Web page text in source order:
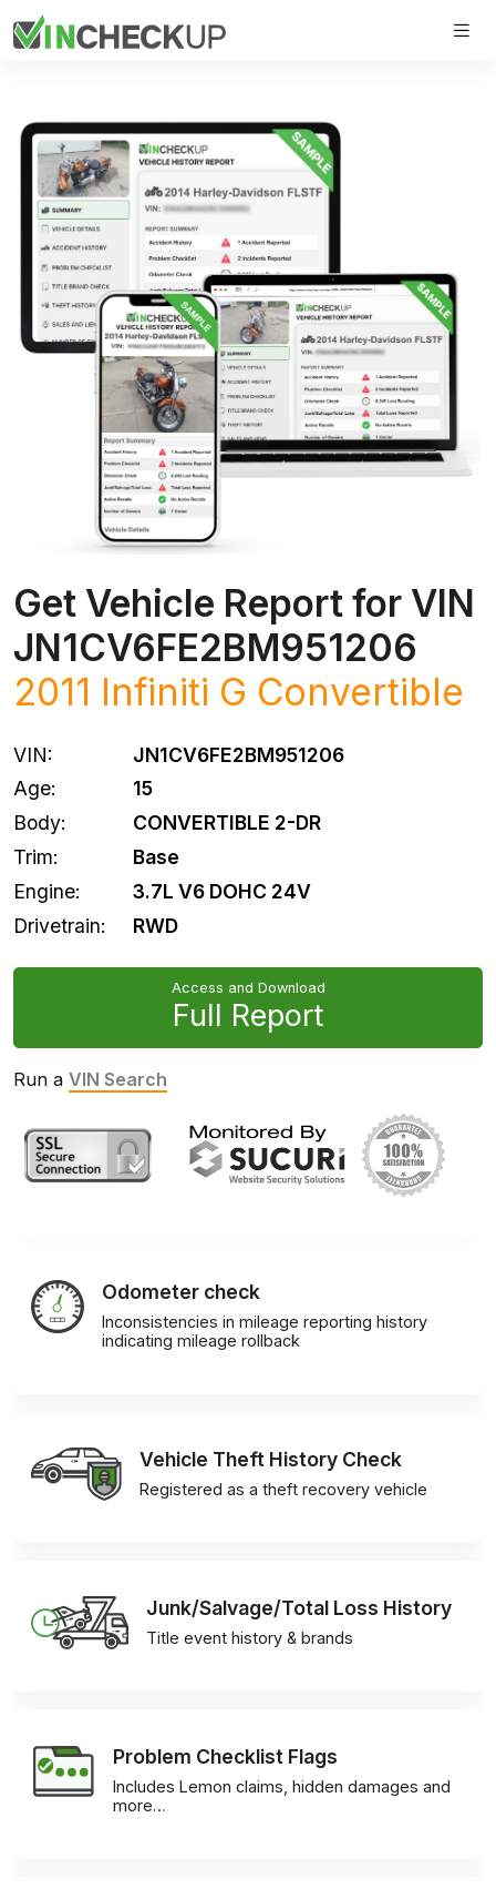
Get Vehicle Report for VIN
JN1CV6FE2BM951206
2011 Infiniti G Convertible
VIN:
JN1CV6FE2BM951206
Age:
15
Body:
CONVERTIBLE 2-DR
Trim:
Base
Engine:
3.7L V6 DOHC 24V
Drivetrain:
RWD
Access and Download
Full Report
Run a VIN Search
Odometer check
Inconsistencies in mileage reporting history
indicating mileage rollback
Vehicle Theft History Check
Registered as a theft recovery vehicle
Junk/Salvage/Total Loss History
Title event history & brands
Problem Checklist Flags
Includes Lemon claims, hidden damages and
more…